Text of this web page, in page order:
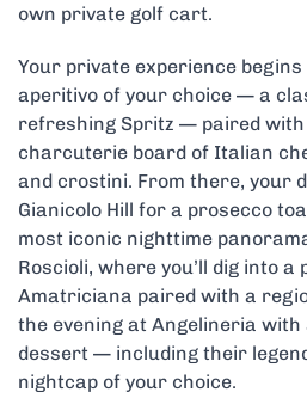
own private golf cart.
Your private experience
aperitivo of your choice — a
refreshing Spritz — paired with
charcuterie board of Italian
and crostini. From there, your
Gianicolo Hill for a prosecco
most iconic nighttime
Roscioli, where you’ll dig into
Amatriciana paired with a
the evening at Angelineria
dessert — including their
nightcap of your choice.